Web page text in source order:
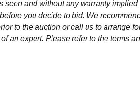
seen and without any warranty implied
you decide to bid. We
to the auction or call us to arrange
an expert. Please refer to the terms